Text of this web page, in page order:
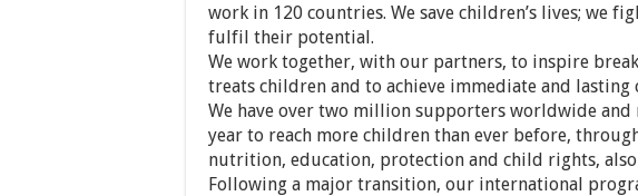
work in 120 countries. We save children’s lives; we
fulfil their potential.
We work together, with our partners, to inspire
treats children and to achieve immediate and lasting
We have over two million supporters worldwide
year to reach more children than ever before,
nutrition, education, protection and child rights,
Following a major transition, our international